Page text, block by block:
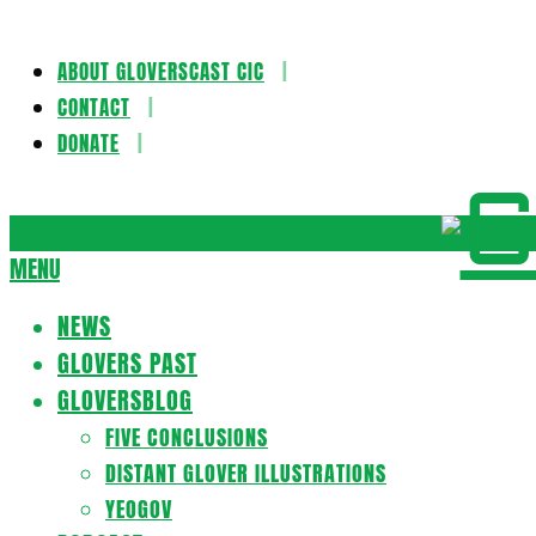
Skip
content
ABOUT GLOVERSCAST CIC
CONTACT
DONATE
Secondary
Menu
MENU
NEWS
GLOVERS PAST
GLOVERSBLOG
FIVE CONCLUSIONS
DISTANT GLOVER ILLUSTRATIONS
YEOGOV